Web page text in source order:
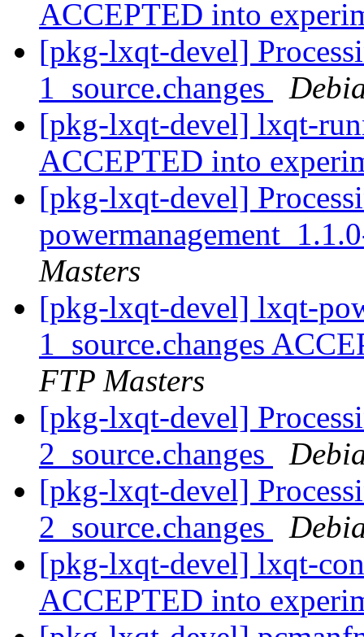
ACCEPTED into
[pkg-lxqt-devel]
1_source.changes
[pkg-lxqt-devel] lxqt-
ACCEPTED into
[pkg-lxqt-devel]
Masters
[pkg-lxqt-devel] lxqt-
1_source.changes
FTP Masters
[pkg-lxqt-devel]
2_source.changes
[pkg-lxqt-devel]
2_source.changes
[pkg-lxqt-devel] lxqt-
ACCEPTED into